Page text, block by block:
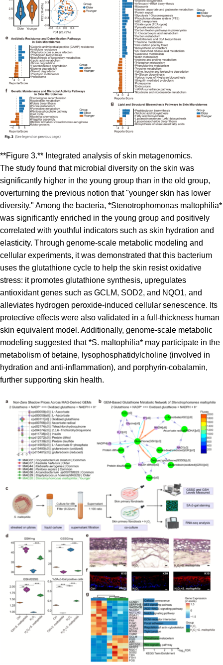
**Figure 3.** Integrated analysis of skin metagenomics.
The study found that microbial diversity on the skin was
significantly higher in the young group than in the old group,
overturning the previous notion that "younger skin has lower
diversity." Among the bacteria, *Stenotrophomonas maltophilia*
was significantly enriched in the young group and positively
correlated with youthful indicators such as skin hydration and
elasticity. Through genome-scale metabolic modeling and
cellular experiments, it was demonstrated that this bacterium
uses the glutathione cycle to help the skin resist oxidative
stress: it promotes glutathione synthesis, upregulates
antioxidant genes such as GCLM, SOD2, and NQO1, and
alleviates hydrogen peroxide-induced cellular senescence. Its
protective effects were also validated in a full-thickness human
skin equivalent model. Additionally, genome-scale metabolic
modeling suggested that *S. maltophilia* may participate in the
metabolism of betaine, lysophosphatidylcholine (involved in
hydration and anti-inflammation), and porphyrin-cobalamin,
further supporting skin health.